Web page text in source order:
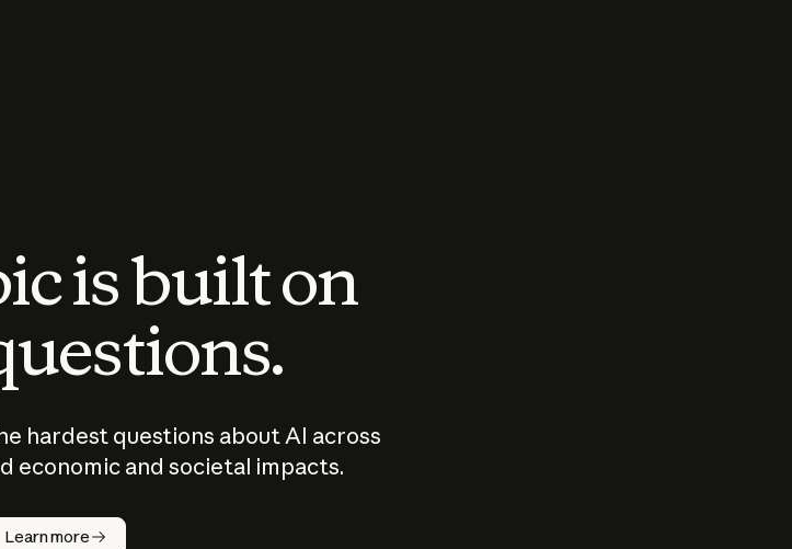
is built on
hardest questions about AI across
economic and societal impacts.
Learn more